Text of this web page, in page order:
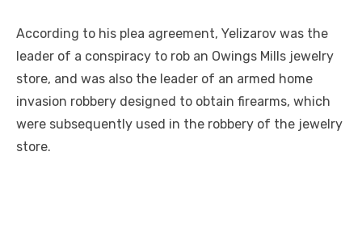
According to his plea agreement, Yelizarov was the
leader of a conspiracy to rob an Owings Mills jewelry
store, and was also the leader of an armed home
invasion robbery designed to obtain firearms, which
were subsequently used in the robbery of the jewelry
store.